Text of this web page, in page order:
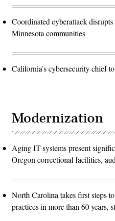
Coordinated cyberattack
Minnesota communities
California's cybersecurity chief
Modernization
Aging IT systems present
Oregon correctional facilities,
North Carolina takes first steps
practices in more than 60 years,